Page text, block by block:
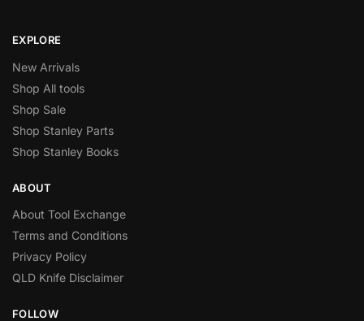
EXPLORE
New Arrivals
Shop All tools
Shop Sale
Shop Stanley Parts
Shop Stanley Books
ABOUT
About Tool Exchange
Terms and Conditions
Privacy Policy
QLD Knife Disclaimer
FOLLOW